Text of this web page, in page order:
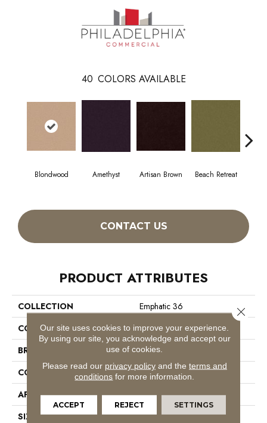
40 COLORS AVAILABLE
Blondwood Amethyst Artisan Brown Beach Retreat
CONTACT US
PRODUCT ATTRIBUTES
COLLECTION
Emphatic 36
COLOR
Beige/Cream
BRAND
Philadelphia Commercial
CONSTRUCTION
Cut Pile
APPLICATION
Commercial
SIZE
12 Ft
Our site uses cookies to improve your experience.
By using our site, you acknowledge and accept our
use of cookies.
Please read our privacy policyand the terms and
conditions for more information.
ACCEPT REJECT SETTINGS
Close